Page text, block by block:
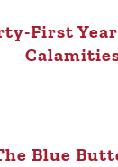
First
Blue